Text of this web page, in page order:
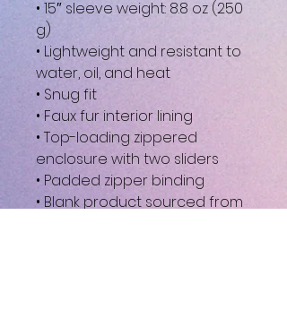
• 15″ sleeve weight: 8.8 oz (250
g)
• Lightweight and resistant to
water, oil, and heat
• Snug fit
• Faux fur interior lining
• Top-loading zippered
enclosure with two sliders
• Padded zipper binding
• Blank product sourced from